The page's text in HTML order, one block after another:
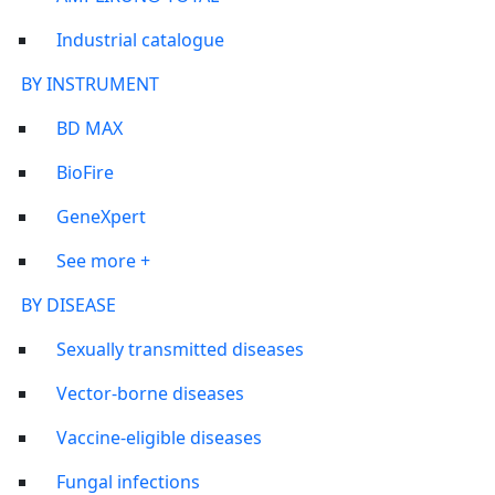
Industrial catalogue
BY INSTRUMENT
BD MAX
BioFire
GeneXpert
See more +
BY DISEASE
Sexually transmitted diseases
Vector-borne diseases
Vaccine-eligible diseases
Fungal infections